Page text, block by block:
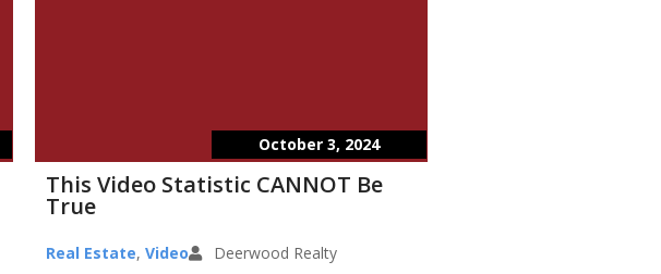
October 3, 2024
This Video Statistic CANNOT Be
True
Real Estate, Video Deerwood Realty